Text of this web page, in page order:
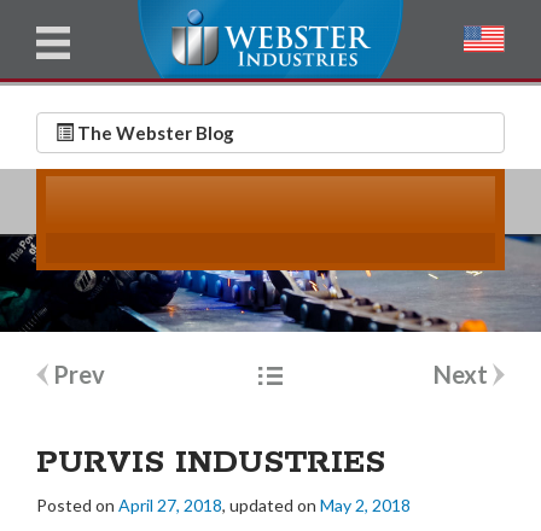
The Webster Blog
l
l
a
m
m
a
Post
Prev Next
PURVIS INDUSTRIES
Posted on April 27, 2018, updated on May 2, 2018